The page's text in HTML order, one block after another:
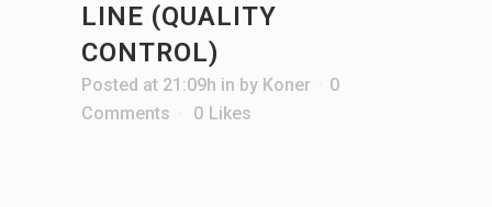
LINE (QUALITY
CONTROL)
Posted at 21:09h in by Koner
0
Comments
0 Likes